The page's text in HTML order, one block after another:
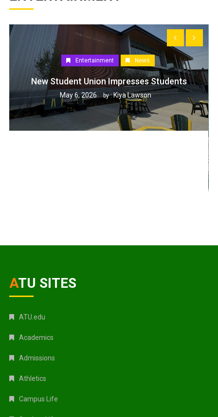
Entertainment News
New Student Union Impresses Students
May 6, 2026 by :Kiya Lawson
ATU SITES
ATU.edu
Academics
Admissions
Athletics
Campus Life